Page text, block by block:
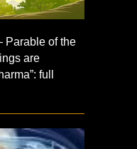
Parable of the
are
full